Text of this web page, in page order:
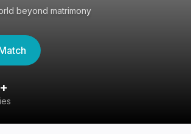
beyond matrimony